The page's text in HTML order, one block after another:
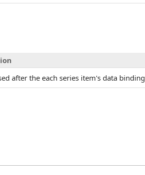
after the each series item's data binding